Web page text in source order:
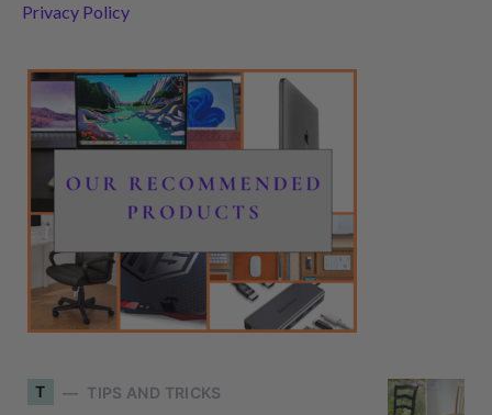
Privacy Policy
T TIPS AND TRICKS